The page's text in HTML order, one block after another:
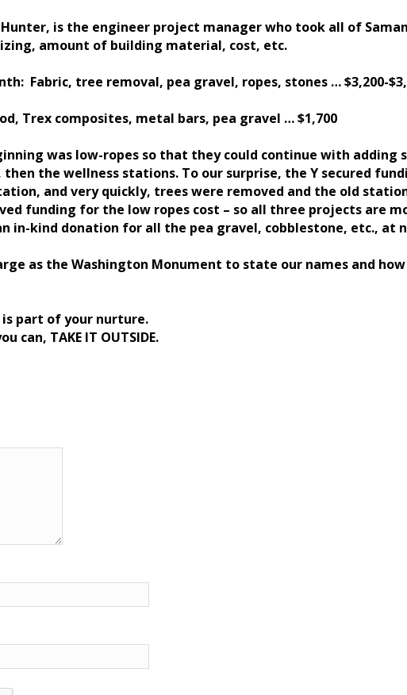
is the engineer project manager who took all of
amount of building material, cost, etc.
Fabric, tree removal, pea gravel, ropes, stones … $3,200-
Trex composites, metal bars, pea gravel … $1,700
was low-ropes so that they could continue with adding
the wellness stations. To our surprise, the Y secured
and very quickly, trees were removed and the old
funding for the low ropes cost – so all three projects are
in-kind donation for all the pea gravel, cobblestone, etc., at
as the Washington Monument to state our names and
part of your nurture.
can, TAKE IT OUTSIDE.